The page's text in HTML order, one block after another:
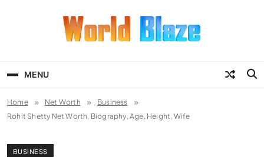
MENU
Home Net Worth
Business
Rohit Shetty Net Worth, Biography, Age, Height, Wife
BUSINESS